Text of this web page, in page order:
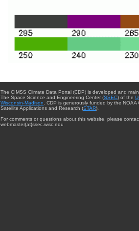
The CIMSS Climate Data Portal (CDP) is developed and
The Space Science and Engineering Center (SSEC) of the
Wisconsin-Madison. CDP is generously funded by the NOAA
Satellite Applications and Research (STAR).
For comments or questions about this website, please
webmaster{at}ssec.wisc.edu